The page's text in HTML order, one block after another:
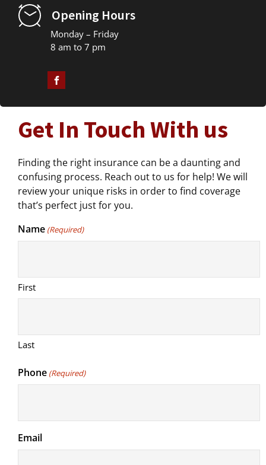
Opening Hours
Monday – Friday
8 am to 7 pm
Get In Touch With us
Finding the right insurance can be a daunting and
confusing process. Reach out to us for help! We will
review your unique risks in order to find coverage
that’s perfect just for you.
Name (Required)
First
Last
Phone (Required)
Email